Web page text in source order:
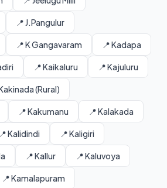
📍 J.Pangulur
📍 K Gangavaram 📍 Kadapa
📍 Kaikaluru 📍 Kajuluru
(Rural)
📍 Kakumanu 📍 Kalakada
📍 Kalidindi 📍 Kaligiri
📍 Kallur 📍 Kaluvoya
📍 Kamalapuram